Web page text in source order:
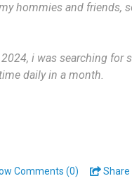
for relaxing and has
hommies and friends,
i was searching for
daily in a month.
with diverse tastes.
a wide range of
Comments (0) Share